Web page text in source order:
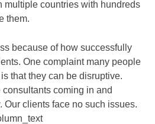
multiple countries with hundreds
them.
because of how successfully
One complaint many people
that they can be disruptive.
coming in and
Our clients face no such issues.